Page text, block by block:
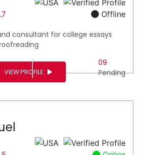
Offline
consultant for college essays
09
Pending
VIEW PROFILE